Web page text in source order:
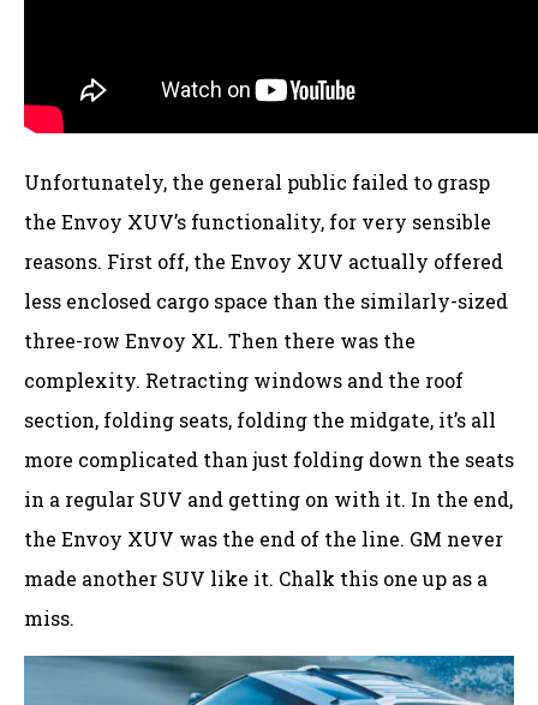
Unfortunately, the general public failed to grasp
the Envoy XUV’s functionality, for very sensible
reasons. First off, the Envoy XUV actually offered
less enclosed cargo space than the similarly-sized
three-row Envoy XL. Then there was the
complexity. Retracting windows and the roof
section, folding seats, folding the midgate, it’s all
more complicated than just folding down the seats
in a regular SUV and getting on with it. In the end,
the Envoy XUV was the end of the line. GM never
made another SUV like it. Chalk this one up as a
miss.